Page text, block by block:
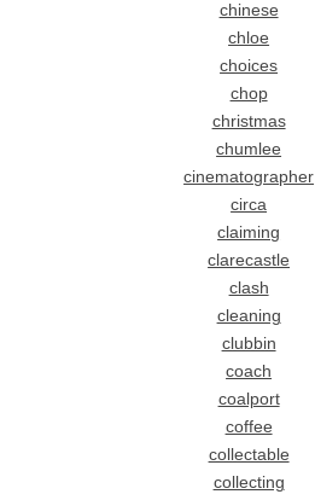
chinese
chloe
choices
chop
christmas
chumlee
cinematographer
circa
claiming
clarecastle
clash
cleaning
clubbin
coach
coalport
coffee
collectable
collecting